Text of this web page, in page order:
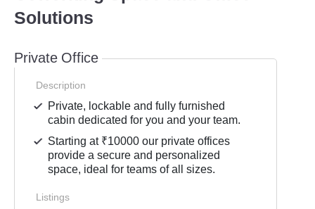
Solutions
Private Office
Description
Private, lockable and fully furnished
cabin dedicated for you and your team.
Starting at ₹10000 our private offices
provide a secure and personalized
space, ideal for teams of all sizes.
Listings